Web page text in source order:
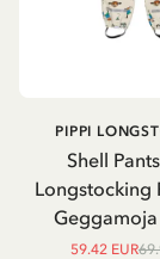
Shell
Longstocking
PIPPI
59.42 EUR